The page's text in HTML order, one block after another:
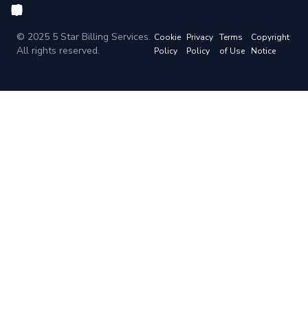
© 2025 5 Star Billing Services.
All rights reserved.
Cookie
Policy
Privacy
Policy
Terms
of Use
Copyright
Notice